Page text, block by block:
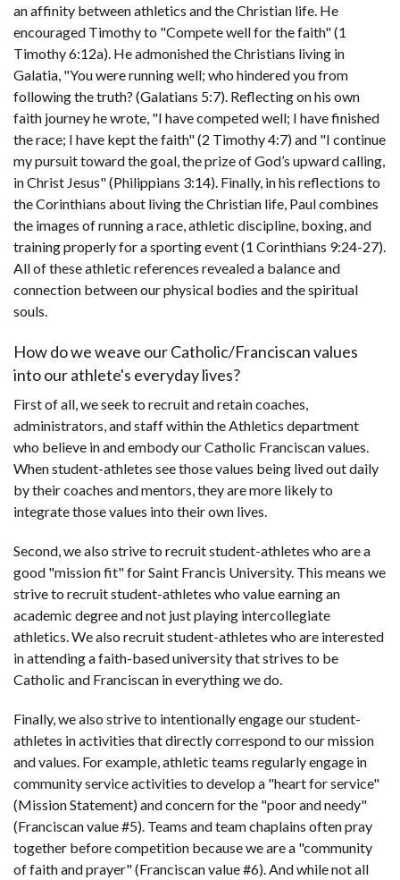
an affinity between athletics and the Christian life. He
encouraged Timothy to "Compete well for the faith" (1
Timothy 6:12a). He admonished the Christians living in
Galatia, "You were running well; who hindered you from
following the truth? (Galatians 5:7). Reflecting on his own
faith journey he wrote, "I have competed well; I have finished
the race; I have kept the faith" (2 Timothy 4:7) and "I continue
my pursuit toward the goal, the prize of God’s upward calling,
in Christ Jesus" (Philippians 3:14). Finally, in his reflections to
the Corinthians about living the Christian life, Paul combines
the images of running a race, athletic discipline, boxing, and
training properly for a sporting event (1 Corinthians 9:24-27).
All of these athletic references revealed a balance and
connection between our physical bodies and the spiritual
souls.
How do we weave our Catholic/Franciscan values
into our athlete's everyday lives?
First of all, we seek to recruit and retain coaches,
administrators, and staff within the Athletics department
who believe in and embody our Catholic Franciscan values.
When student-athletes see those values being lived out daily
by their coaches and mentors, they are more likely to
integrate those values into their own lives.
Second, we also strive to recruit student-athletes who are a
good "mission fit" for Saint Francis University. This means we
strive to recruit student-athletes who value earning an
academic degree and not just playing intercollegiate
athletics. We also recruit student-athletes who are interested
in attending a faith-based university that strives to be
Catholic and Franciscan in everything we do.
Finally, we also strive to intentionally engage our student-
athletes in activities that directly correspond to our mission
and values. For example, athletic teams regularly engage in
community service activities to develop a "heart for service"
(Mission Statement) and concern for the "poor and needy"
(Franciscan value #5). Teams and team chaplains often pray
together before competition because we are a "community
of faith and prayer" (Franciscan value #6). And while not all